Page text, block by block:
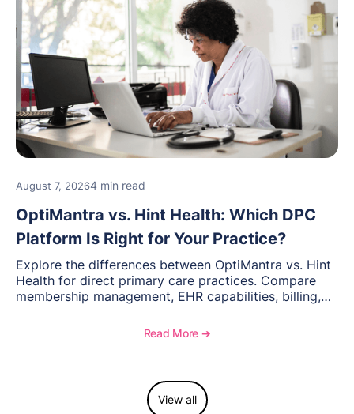
August 7, 20264 min read
OptiMantra vs. Hint Health: Which DPC
Platform Is Right for Your Practice?
Explore the differences between OptiMantra vs. Hint
Health for direct primary care practices. Compare
membership management, EHR capabilities, billing,
Read More ➔
View all